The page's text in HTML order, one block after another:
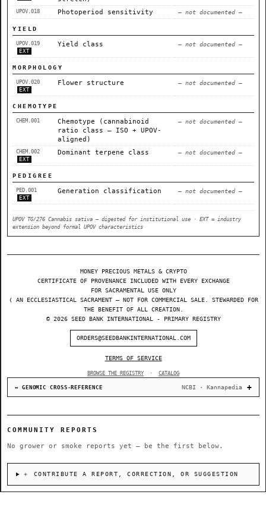
UPOV.018 Photoperiod sensitivity — not documented —
YIELD
UPOV.019
EXT
Yield class — not documented —
MORPHOLOGY
UPOV.020
EXT
Flower structure — not documented —
CHEMOTYPE
CHEM.001
Chemotype (cannabinoid
ratio class — ISO + UPOV-
aligned)
— not documented —
CHEM.002
EXT
Dominant terpene class — not documented —
PEDIGREE
PED.001
EXT
Generation classification — not documented —
UPOV TG/276 Cannabis sativa — digested for institutional use · EXT = industry
extension beyond formal UPOV characteristics
MONEY PRECIOUS METALS & CRYPTO
CERTIFICATE OF PROVENANCE INCLUDED WITH EVERY EXCHANGE
FOR SACRAMENTAL USE ONLY
❬ AN ECCLESIASTICAL SACRAMENT — NOT FOR COMMERCIAL SALE. STEWARDED FOR
THE BENEFIT OF ALL CREATION.
© 2026 SEED BANK INTERNATIONAL - PRIMARY REGISTRY
ORDERS@SEEDBANKINTERNATIONAL.COM
TERMS OF SERVICE
BROWSE THE REGISTRY · CATALOG
↔ GENOMIC CROSS-REFERENCE NCBI · Kannapedia
COMMUNITY REPORTS
No grower or smoke reports yet — be the first below.
＋ CONTRIBUTE A REPORT, CORRECTION, OR SUGGESTION